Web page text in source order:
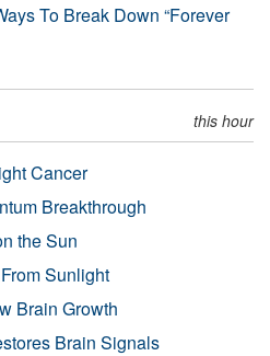
To Break Down “Forever
this hour
Cancer
Breakthrough
the Sun
Sunlight
Brain Growth
Brain Signals